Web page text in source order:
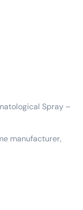
Spray –
manufacturer,